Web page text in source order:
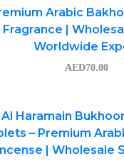
Arabic
Fragrance |
Worldwide
AED70.00